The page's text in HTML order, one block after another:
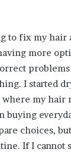
to fix my hair
more
I started
my hair
choices,
If I cannot